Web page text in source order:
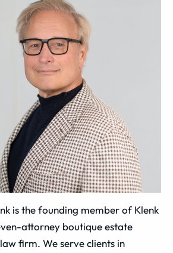
is the founding member of Klenk
attorney boutique estate
firm. We serve clients in